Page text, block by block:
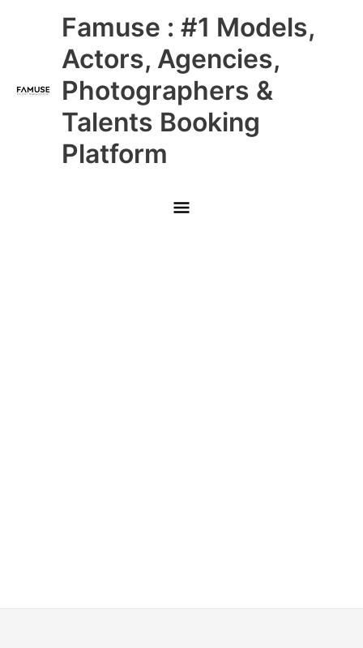
Famuse : #1 Models,
Actors, Agencies,
Photographers &
Talents Booking
Platform
Main
Menu